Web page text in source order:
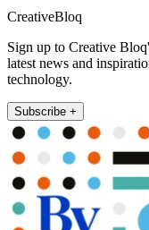
CreativeBloq
Sign up to Creative
latest news and
technology.
Subscribe +